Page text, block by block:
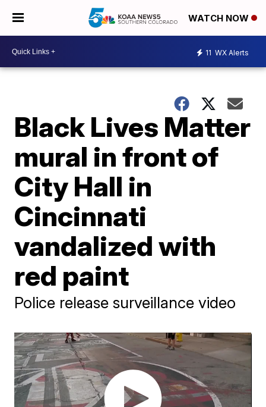
WATCH NOW
11 WX Alerts
Black Lives Matter
mural in front of
City Hall in
Cincinnati
vandalized with
red paint
Police release surveillance video